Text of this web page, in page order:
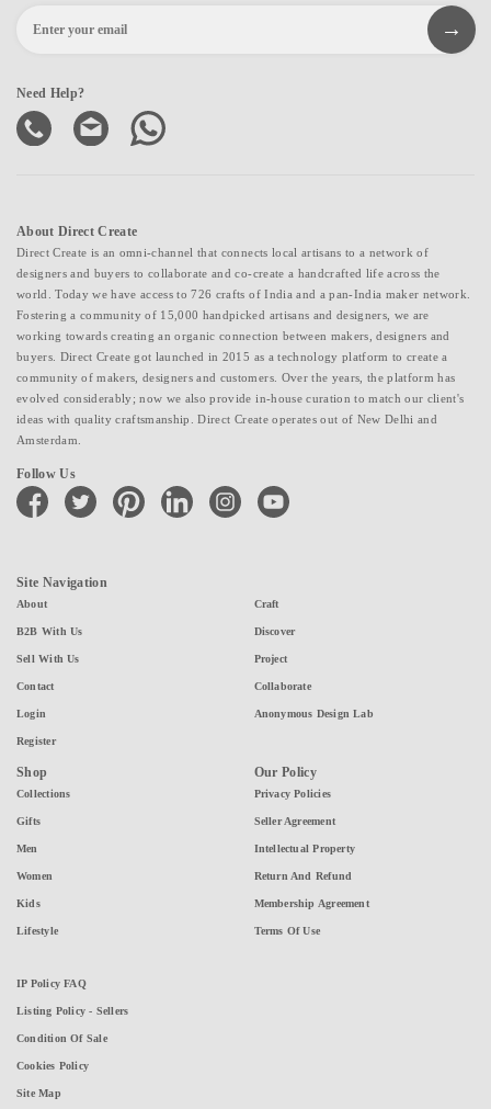
Need Help?
About Direct Create
Direct Create is an omni-channel that connects local artisans to a network of
designers and buyers to collaborate and co-create a handcrafted life across the
world. Today we have access to 726 crafts of India and a pan-India maker network.
Fostering a community of 15,000 handpicked artisans and designers, we are
working towards creating an organic connection between makers, designers and
buyers. Direct Create got launched in 2015 as a technology platform to create a
community of makers, designers and customers. Over the years, the platform has
evolved considerably; now we also provide in-house curation to match our client's
ideas with quality craftsmanship. Direct Create operates out of New Delhi and
Amsterdam.
Follow Us
facebook twitter pinterest linkedin instagramyoutube
Site Navigation
About
B2B With Us
Sell With Us
Contact
Login
Register
Craft
Discover
Project
Collaborate
Anonymous Design Lab
Shop
Collections
Gifts
Men
Women
Kids
Lifestyle
Our Policy
Privacy Policies
Seller Agreement
Intellectual Property
Return And Refund
Membership Agreement
Terms Of Use
IP Policy FAQ
Listing Policy - Sellers
Condition Of Sale
Cookies Policy
Site Map